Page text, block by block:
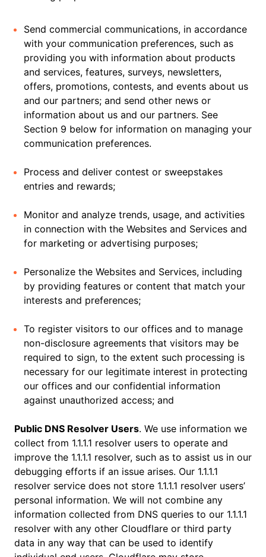
Send commercial communications, in accordance
with your communication preferences, such as
providing you with information about products
and services, features, surveys, newsletters,
offers, promotions, contests, and events about us
and our partners; and send other news or
information about us and our partners. See
Section 9 below for information on managing your
communication preferences.
Process and deliver contest or sweepstakes
entries and rewards;
Monitor and analyze trends, usage, and activities
in connection with the Websites and Services and
for marketing or advertising purposes;
Personalize the Websites and Services, including
by providing features or content that match your
interests and preferences;
To register visitors to our offices and to manage
non-disclosure agreements that visitors may be
required to sign, to the extent such processing is
necessary for our legitimate interest in protecting
our offices and our confidential information
against unauthorized access; and
Public DNS Resolver Users. We use information we
collect from 1.1.1.1 resolver users to operate and
improve the 1.1.1.1 resolver, such as to assist us in our
debugging efforts if an issue arises. Our 1.1.1.1
resolver service does not store 1.1.1.1 resolver users’
personal information. We will not combine any
information collected from DNS queries to our 1.1.1.1
resolver with any other Cloudflare or third party
data in any way that can be used to identify